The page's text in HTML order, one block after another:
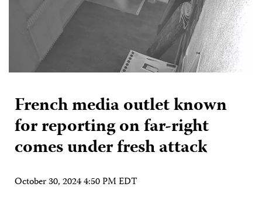
French media outlet known
for reporting on far-right
comes under fresh attack
October 30, 2024 4:50 PM EDT